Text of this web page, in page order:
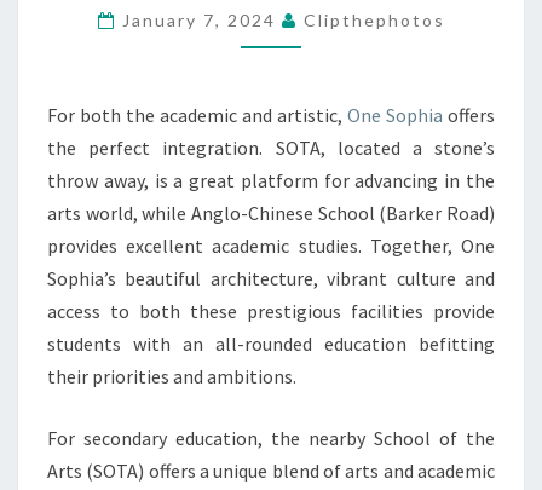
IN
THE
OF
SINGAPORE
|
SCHOOL
OF
THE
ARTS
&
ANGLO-
SCHOOL
(BARKER
January 7, 2024 Clipthephotos
For both the academic and artistic, One Sophia offers
the perfect integration. SOTA, located a stone’s
throw away, is a great platform for advancing in the
arts world, while Anglo-Chinese School (Barker Road)
provides excellent academic studies. Together, One
Sophia’s beautiful architecture, vibrant culture and
access to both these prestigious facilities provide
students with an all-rounded education befitting
their priorities and ambitions.
For secondary education, the nearby School of the
Arts (SOTA) offers a unique blend of arts and academic